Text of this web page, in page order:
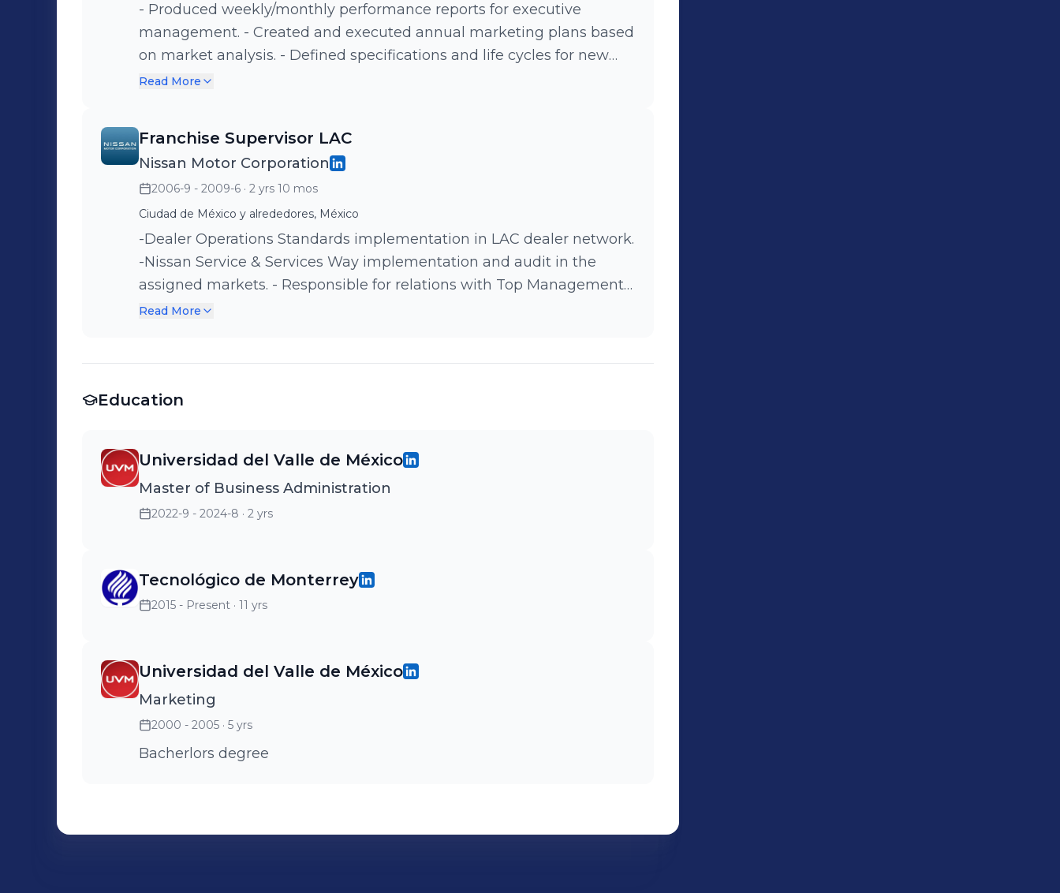
- Produced weekly/monthly performance reports for executive
management. - Created and executed annual marketing plans based
on market analysis. - Defined specifications and life cycles for new
models including pricing and positioning. - Led marketing
Read More
Franchise Supervisor LAC
Nissan Motor Corporation
2006-9 - 2009-6 · 2 yrs 10 mos
Ciudad de México y alrededores, México
-Dealer Operations Standards implementation in LAC dealer network.
-Nissan Service & Services Way implementation and audit in the
assigned markets. - Responsible for relations with Top Management
of the Latin American network.
Read More
Education
Universidad del Valle de México
Master of Business Administration
2022-9 - 2024-8 · 2 yrs
Tecnológico de Monterrey
2015 - Present · 11 yrs
Universidad del Valle de México
Marketing
2000 - 2005 · 5 yrs
Bacherlors degree